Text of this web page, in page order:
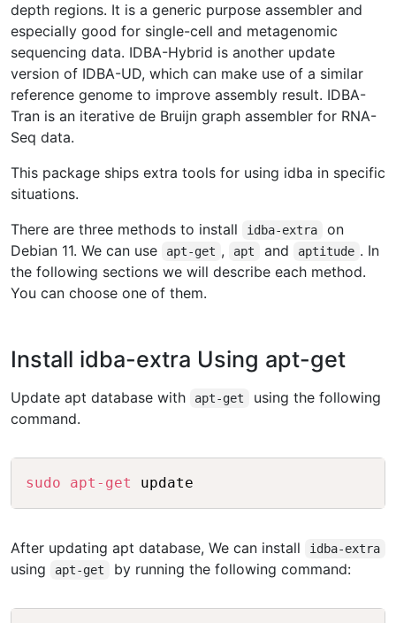
depth regions. It is a generic purpose assembler and
especially good for single-cell and metagenomic
sequencing data. IDBA-Hybrid is another update
version of IDBA-UD, which can make use of a similar
reference genome to improve assembly result. IDBA-
Tran is an iterative de Bruijn graph assembler for RNA-
Seq data.
This package ships extra tools for using idba in specific
situations.
There are three methods to install
idba-extra
on
Debian 11. We can use
apt-get , apt and aptitude . In
the following sections we will describe each method.
You can choose one of them.
Install idba-extra Using apt-get
Update apt database with apt-get
using the following
command.
sudo apt-get
After updating apt database, We can install idba-extra
using apt-get by running the following command: